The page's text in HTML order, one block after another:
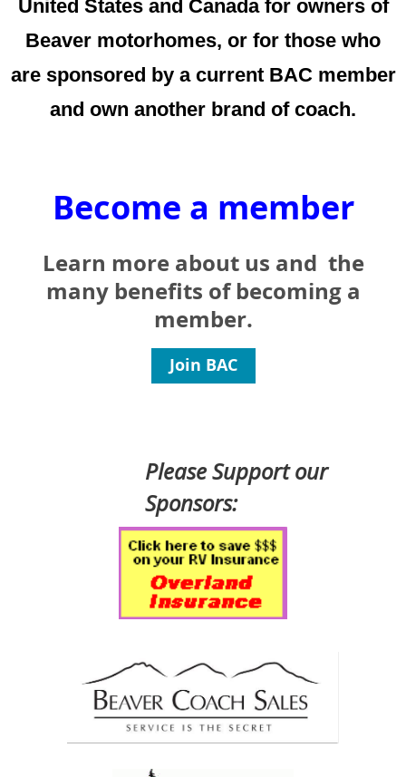
United States and Canada for owners of
Beaver motorhomes, or for those who
are sponsored by a current BAC member
and own another brand of coach.
Become a member
Learn more about us and the
many benefits of becoming a
member.
Join BAC
Please Support our
Sponsors: